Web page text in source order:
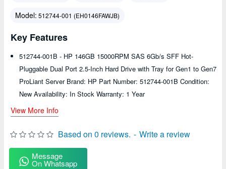
Model: 512744-001 (EH0146FAWJB)
Based on 0 reviews. - Write a review
Message
On Whatsapp
Key Features
512744-001B - HP 146GB 15000RPM SAS 6Gb/s SFF Hot-
Pluggable Dual Port 2.5-Inch Hard Drive with Tray for Gen1 to Gen7
ProLiant Server Brand: HP Part Number: 512744-001B Condition:
New Availability: In Stock Warranty: 1 Year
View More Info